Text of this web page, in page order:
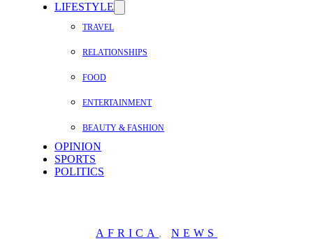
LIFESTYLE
TRAVEL
RELATIONSHIPS
FOOD
ENTERTAINMENT
BEAUTY & FASHION
OPINION
SPORTS
POLITICS
AFRICA , NEWS